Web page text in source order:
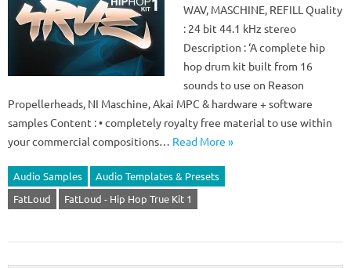
WAV, MASCHINE, REFILL Quality
: 24 bit 44.1 kHz stereo
Description : ‘A complete hip
hop drum kit built from 16
sounds to use on Reason
Propellerheads, NI Maschine, Akai MPC & hardware + software
samples Content : • completely royalty free material to use within
your commercial compositions… Read More »
Audio Samples
Audio Templates & Presets
FatLoud
FatLoud - Hip Hop True Kit 1